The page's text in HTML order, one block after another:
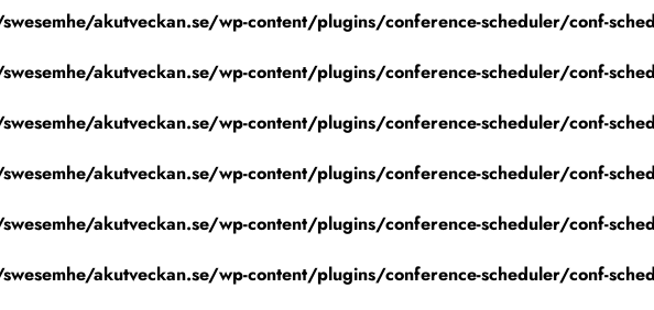
akutveckan.se/wp-content/plugins/conference-scheduler/conf-
akutveckan.se/wp-content/plugins/conference-scheduler/conf-
akutveckan.se/wp-content/plugins/conference-scheduler/conf-
akutveckan.se/wp-content/plugins/conference-scheduler/conf-
akutveckan.se/wp-content/plugins/conference-scheduler/conf-
akutveckan.se/wp-content/plugins/conference-scheduler/conf-